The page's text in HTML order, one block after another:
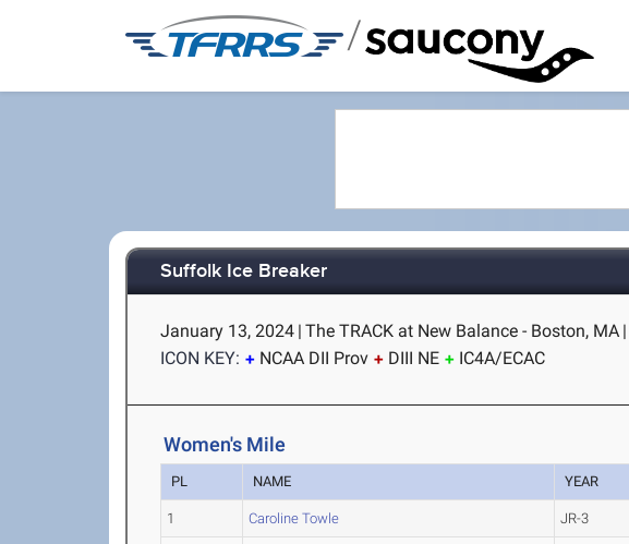
/
Suffolk Ice Breaker
January 13, 2024 | The TRACK at New Balance - Boston, MA |
ICON KEY:
NCAA DII Prov DIII NE IC4A/ECAC
Women's Mile
PL NAME YEAR
1 Caroline Towle JR-3